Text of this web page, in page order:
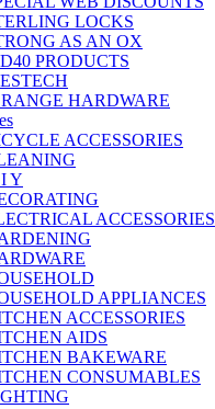
LOCKS
AS AN OX
PRODUCTS
HARDWARE
ACCESSORIES
Y
ACCESSORIES
APPLIANCES
ACCESSORIES
AIDS
BAKEWARE
CONSUMABLES